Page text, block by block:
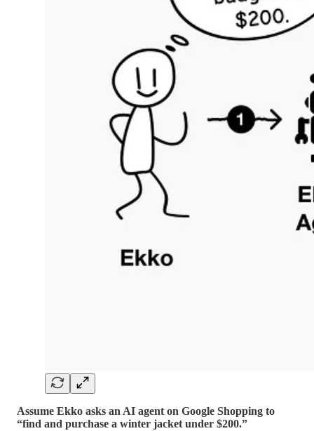
Assume Ekko asks an AI agent on Google Shopping to
“find and purchase a winter jacket under $200.”